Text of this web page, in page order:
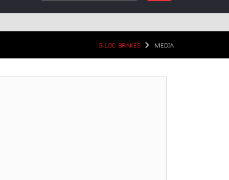
G-LOC BRAKES MEDIA